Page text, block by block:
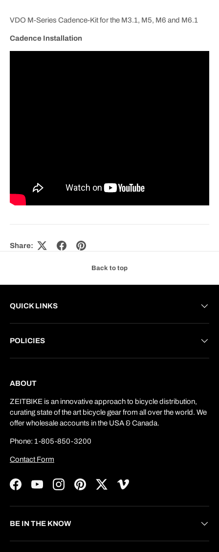
VDO M-Series Cadence-Kit for the M3.1, M5, M6 and M6.1
Cadence Installation
Share:
Back to top
QUICK LINKS
POLICIES
ABOUT
ZEITBIKE is an innovative approach to bicycle distribution,
curating state of the art bicycle gear from all over the world. We
offer wholesale accounts in the USA & Canada.
Phone: 1-805-850-3200
Contact Form
FacebookYouTubeInstagramPinterestTwitterVimeo
BE IN THE KNOW